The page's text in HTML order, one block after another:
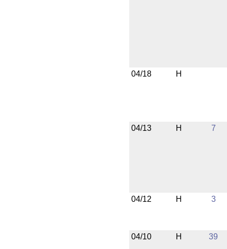
04/18 H
04/13 H 7
04/12 H 3
04/10 H 39